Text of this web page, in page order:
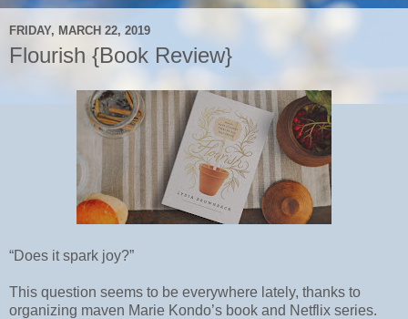
FRIDAY, MARCH 22, 2019
Flourish {Book Review}
“Does it spark joy?”
This question seems to be everywhere lately, thanks to
organizing maven Marie Kondo’s book and Netflix series.